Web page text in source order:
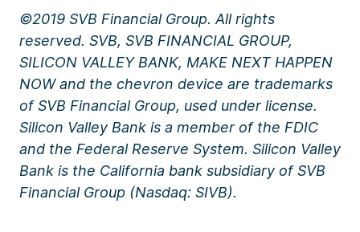
©2019 SVB Financial Group. All rights
reserved. SVB, SVB FINANCIAL GROUP,
SILICON VALLEY BANK, MAKE NEXT HAPPEN
NOW and the chevron device are trademarks
of SVB Financial Group, used under license.
Silicon Valley Bank is a member of the FDIC
and the Federal Reserve System. Silicon Valley
Bank is the California bank subsidiary of SVB
Financial Group (Nasdaq: SIVB).